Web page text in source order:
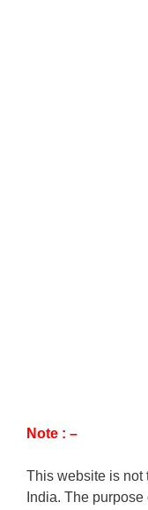
Note : –
This website is not
India. The